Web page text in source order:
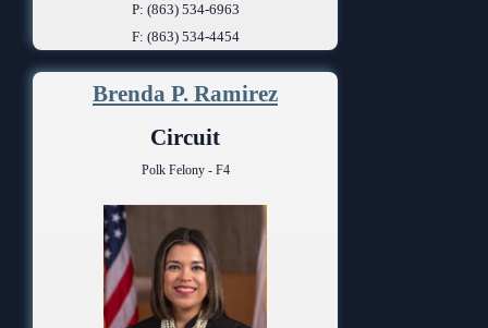
P: (863) 534-6963
F: (863) 534-4454
Brenda P. Ramirez
Circuit
Polk Felony - F4